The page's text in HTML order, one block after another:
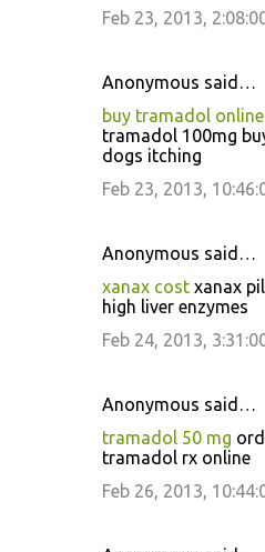
Feb 23, 2013,
Anonymous said…
buy tramadol
tramadol 100mg
dogs itching
Feb 23, 2013,
Anonymous said…
xanax cost xanax
high liver enzymes
Feb 24, 2013,
Anonymous said…
tramadol 50 mg
tramadol rx online
Feb 26, 2013,